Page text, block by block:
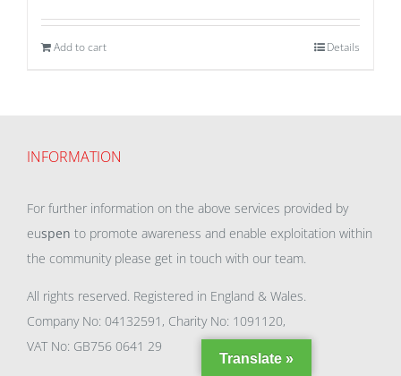
Add to cart Details
INFORMATION
For further information on the above services provided by
euspen to promote awareness and enable exploitation within
the community please get in touch with our team.
All rights reserved. Registered in England & Wales.
Company No: 04132591, Charity No: 1091120,
VAT No: GB756 0641 29
Translate »